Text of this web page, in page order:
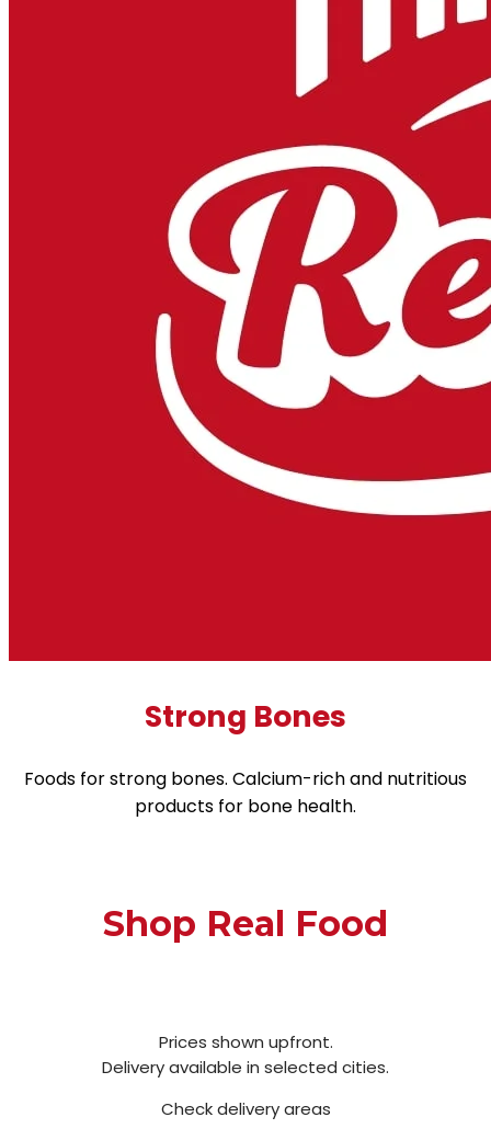
Strong Bones
Foods for strong bones. Calcium-rich and nutritious
products for bone health.
Shop Real Food
Prices shown upfront.
Delivery available in selected cities.
Check delivery areas